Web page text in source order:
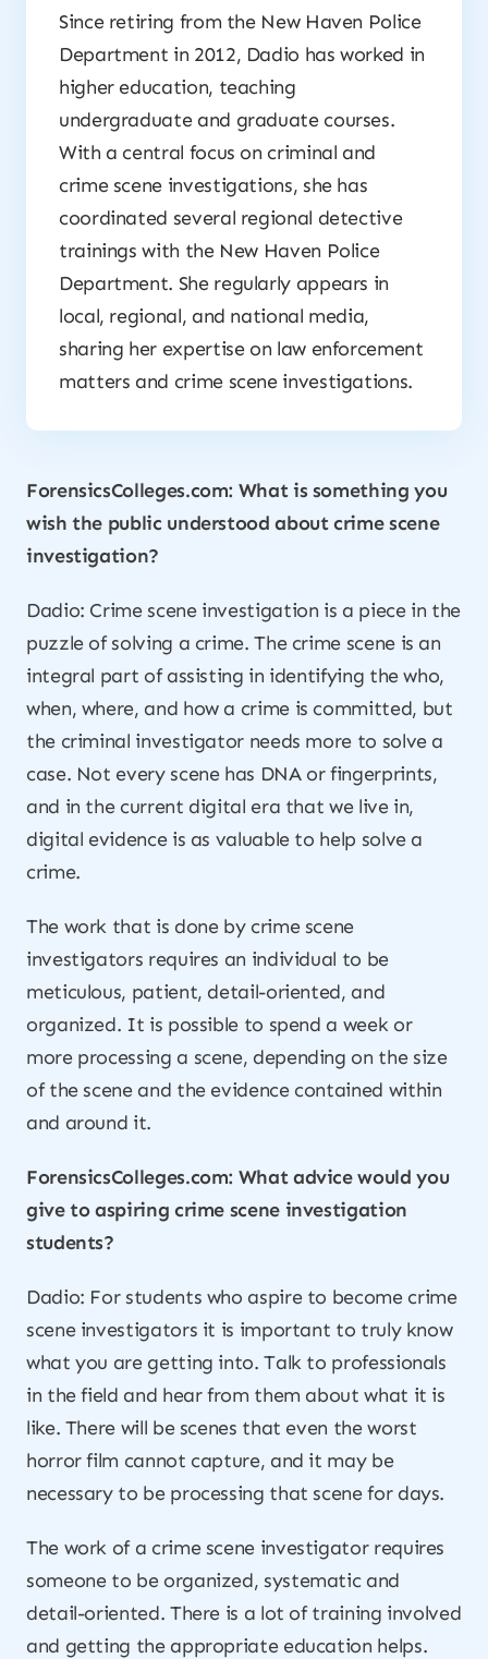
Since retiring from the New Haven Police
Department in 2012, Dadio has worked in
higher education, teaching
undergraduate and graduate courses.
With a central focus on criminal and
crime scene investigations, she has
coordinated several regional detective
trainings with the New Haven Police
Department. She regularly appears in
local, regional, and national media,
sharing her expertise on law enforcement
matters and crime scene investigations.
ForensicsColleges.com: What is something you
wish the public understood about crime scene
investigation?
Dadio: Crime scene investigation is a piece in the
puzzle of solving a crime. The crime scene is an
integral part of assisting in identifying the who,
when, where, and how a crime is committed, but
the criminal investigator needs more to solve a
case. Not every scene has DNA or fingerprints,
and in the current digital era that we live in,
digital evidence is as valuable to help solve a
crime.
The work that is done by crime scene
investigators requires an individual to be
meticulous, patient, detail-oriented, and
organized. It is possible to spend a week or
more processing a scene, depending on the size
of the scene and the evidence contained within
and around it.
ForensicsColleges.com: What advice would you
give to aspiring crime scene investigation
students?
Dadio: For students who aspire to become crime
scene investigators it is important to truly know
what you are getting into. Talk to professionals
in the field and hear from them about what it is
like. There will be scenes that even the worst
horror film cannot capture, and it may be
necessary to be processing that scene for days.
The work of a crime scene investigator requires
someone to be organized, systematic and
detail-oriented. There is a lot of training involved
and getting the appropriate education helps.